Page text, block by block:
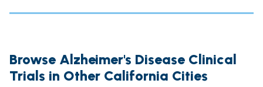
Browse Alzheimer's Disease Clinical
Trials in Other California Cities